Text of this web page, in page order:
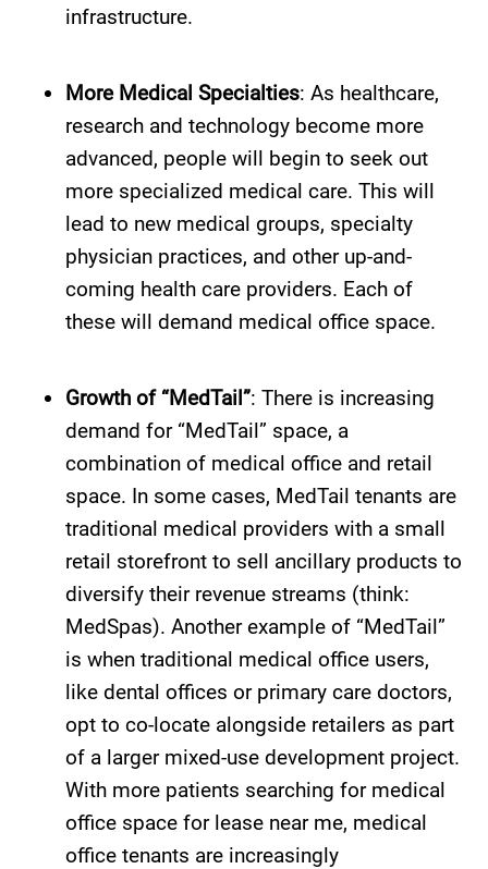
infrastructure.
More Medical Specialties: As healthcare,
research and technology become more
advanced, people will begin to seek out
more specialized medical care. This will
lead to new medical groups, specialty
physician practices, and other up-and-
coming health care providers. Each of
these will demand medical office space.
Growth of “MedTail”: There is increasing
demand for “MedTail” space, a
combination of medical office and retail
space. In some cases, MedTail tenants are
traditional medical providers with a small
retail storefront to sell ancillary products to
diversify their revenue streams (think:
MedSpas). Another example of “MedTail”
is when traditional medical office users,
like dental offices or primary care doctors,
opt to co-locate alongside retailers as part
of a larger mixed-use development project.
With more patients searching for medical
office space for lease near me, medical
office tenants are increasingly